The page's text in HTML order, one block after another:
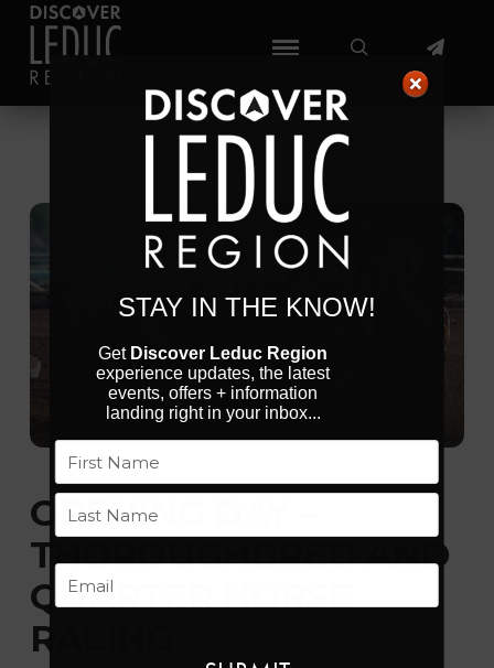
OPENING DAY –
THOROUGHBRED AND
QUARTER HORSE
RACING
STAY IN THE KNOW!
Get Discover Leduc Region
experience updates, the latest
events, offers + information
landing right in your inbox...
First